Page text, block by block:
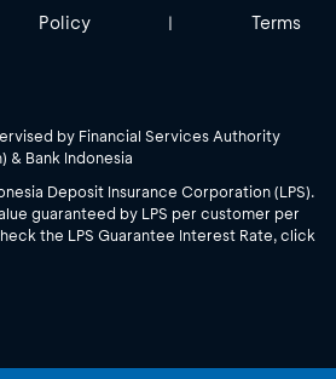
Policy | Terms
by Financial Services Authority
& Bank Indonesia
Deposit Insurance Corporation (LPS).
guaranteed by LPS per customer per
the LPS Guarantee Interest Rate, click